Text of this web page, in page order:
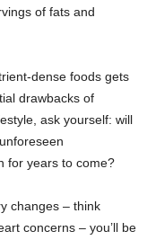
of fats and
dense foods gets
drawbacks of
ask yourself: will
for years to come?
changes – think
concerns – you’ll be